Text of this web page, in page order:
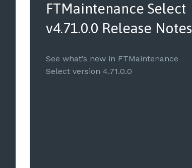
FTMaintenance Select
v4.71.0.0 Release Notes
See what’s new in FTMaintenance
Select version 4.71.0.0